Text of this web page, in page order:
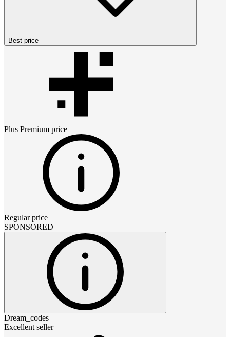
Best price
Plus Premium price
Regular price
SPONSORED
Dream_codes
Excellent seller